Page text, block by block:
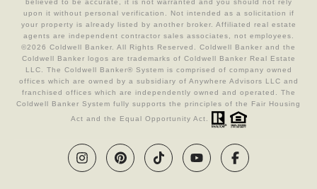
believed to be accurate, it is not warranted and you should not rely
upon it without personal verification. Not intended as a solicitation if
your property is already listed by another broker. Affiliated real estate
agents are independent contractor sales associates, not employees.
©2026 Coldwell Banker. All Rights Reserved. Coldwell Banker and the
Coldwell Banker logos are trademarks of Coldwell Banker Real Estate
LLC. The Coldwell Banker® System is comprised of company owned
offices which are owned by a subsidiary of Anywhere Advisors LLC and
franchised offices which are independently owned and operated. The
Coldwell Banker System fully supports the principles of the Fair Housing
Act and the Equal Opportunity Act.